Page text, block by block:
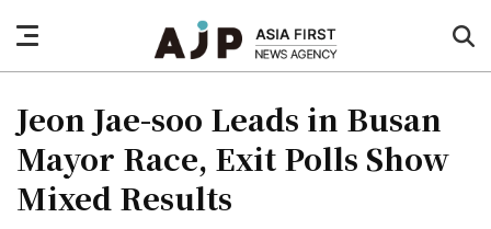
nav
button
Jeon Jae-soo Leads in Busan
Mayor Race, Exit Polls Show
Mixed Results